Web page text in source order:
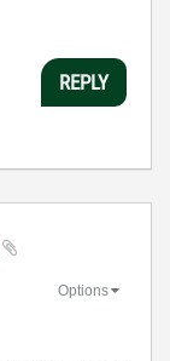
REPLY
Options